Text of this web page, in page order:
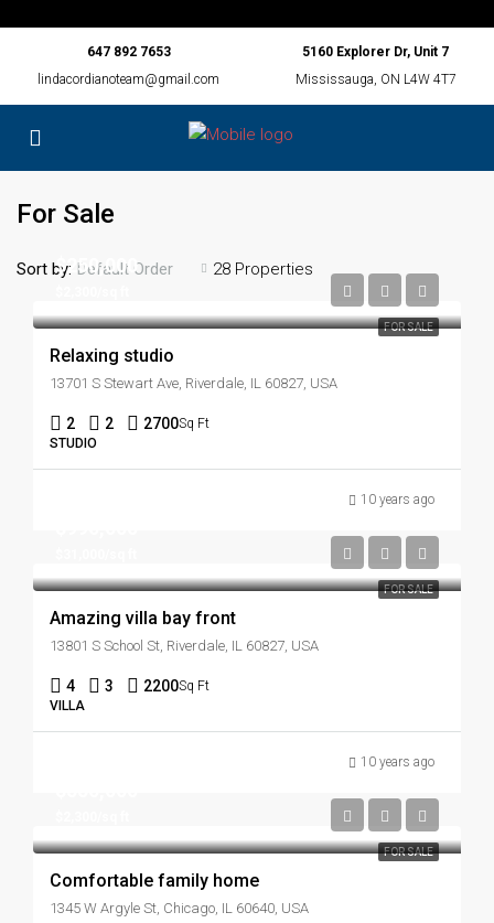
647 892 7653
lindacordianoteam@gmail.com
5160 Explorer Dr, Unit 7
Mississauga, ON L4W 4T7
For Sale
28 Properties
Sort by: Default Order
FOR SALE
$250,000
Relaxing studio
13701 S Stewart Ave, Riverdale, IL 60827, USA
2 2 2700Sq Ft
STUDIO
10 years ago
FOR SALE
Amazing villa bay front
13801 S School St, Riverdale, IL 60827, USA
4 3 2200Sq Ft
VILLA
10 years ago
FOR SALE
Comfortable family home
1345 W Argyle St, Chicago, IL 60640, USA